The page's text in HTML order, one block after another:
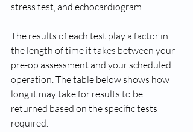
stress test, and echocardiogram.
The results of each test play a factor in
the length of time it takes between your
pre-op assessment and your scheduled
operation. The table below shows how
long it may take for results to be
returned based on the specific tests
required.